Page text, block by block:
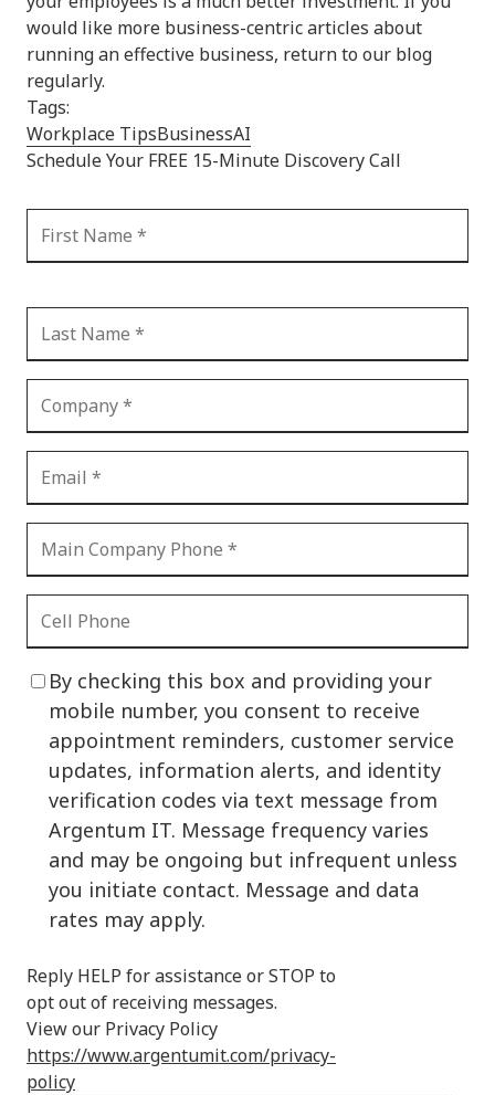
would like more business-centric articles about
running an effective business, return to our blog
regularly.
Tags:
Workplace TipsBusinessAI
Schedule Your FREE 15-Minute Discovery Call
By checking this box and providing your
mobile number, you consent to receive
appointment reminders, customer service
updates, information alerts, and identity
verification codes via text message from
Argentum IT. Message frequency varies
and may be ongoing but infrequent unless
you initiate contact. Message and data
rates may apply.
Reply HELP for assistance or STOP to
opt out of receiving messages.
View our Privacy Policy
https://www.argentumit.com/privacy-
policy